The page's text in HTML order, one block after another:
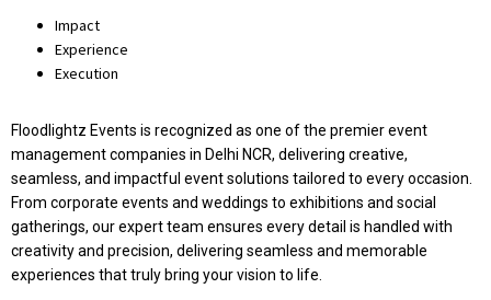
Impact
Experience
Execution
Floodlightz Events is recognized as one of the premier event
management companies in Delhi NCR, delivering creative,
seamless, and impactful event solutions tailored to every occasion.
From corporate events and weddings to exhibitions and social
gatherings, our expert team ensures every detail is handled with
creativity and precision, delivering seamless and memorable
experiences that truly bring your vision to life.